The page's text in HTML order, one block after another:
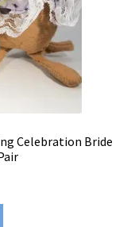
Celebration Bride